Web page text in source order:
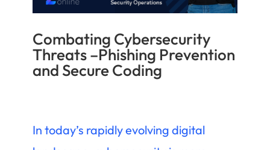
Combating Cybersecurity
Threats –Phishing Prevention
and Secure Coding
In today’s rapidly evolving digital